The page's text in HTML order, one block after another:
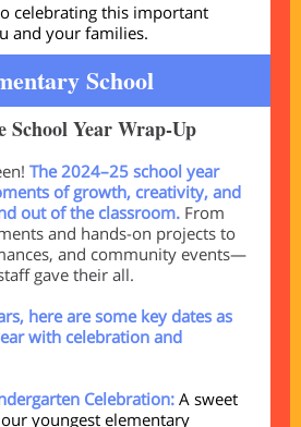
celebrating this important
and your families.
School
School Year Wrap-Up
The 2024–25 school year
of growth, creativity, and
out of the classroom. From
and hands-on projects to
and community events—
gave their all.
here are some key dates as
with celebration and
Celebration: A sweet
youngest elementary